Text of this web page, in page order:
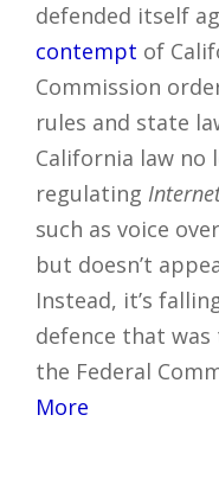
defended itself
contempt of
Commission
rules and state
California law no
regulating
such as voice
but doesn’t
Instead, it’s
defence that
the Federal
More